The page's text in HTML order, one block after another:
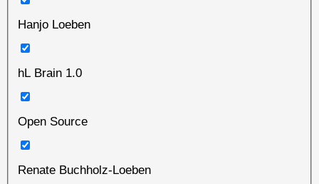
Hanjo Loeben
hL Brain 1.0
Open Source
Renate Buchholz-Loeben